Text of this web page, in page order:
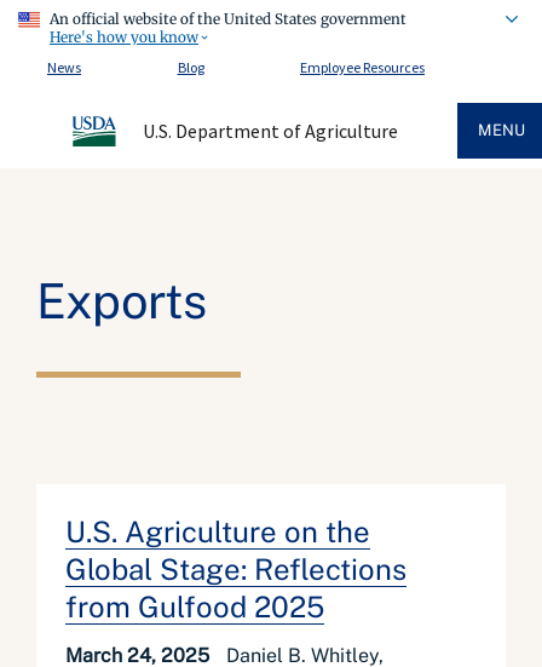
An official website of the United States government
Here's how you know
News
Blog Employee Resources
U.S. Department of Agriculture MENU
Exports
U.S. Agriculture on the
Global Stage: Reflections
from Gulfood 2025
March 24, 2025
Daniel B. Whitley,